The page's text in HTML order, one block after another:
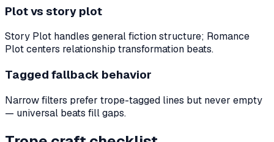
Plot vs story plot
Story Plot handles general fiction structure; Romance
Plot centers relationship transformation beats.
Tagged fallback behavior
Narrow filters prefer trope-tagged lines but never empty
— universal beats fill gaps.